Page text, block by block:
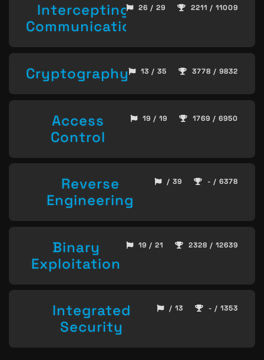
Intercepting
Communication
26 / 29 2211 / 11009
Cryptography 13 / 35 3778 / 9832
Access
Control
19 / 19 1769 / 6950
Reverse
Engineering
/ 39 - / 6378
Binary
Exploitation
19 / 21 2328 / 12639
Integrated
Security
/ 13 - / 1353